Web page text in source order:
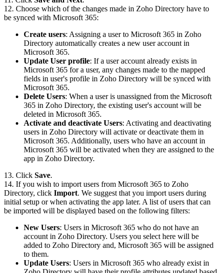
12. Choose which of the changes made in Zoho Directory have to
be synced with Microsoft 365:
Create users: Assigning a user to Microsoft 365 in Zoho
Directory automatically creates a new user account in
Microsoft 365.
Update User profile: If a user account already exists in
Microsoft 365 for a user, any changes made to the mapped
fields in user's profile in Zoho Directory will be synced with
Microsoft 365.
Delete Users: When a user is unassigned from the Microsoft
365 in Zoho Directory, the existing user's account will be
deleted in Microsoft 365.
Activate and deactivate Users: Activating and deactivating
users in Zoho Directory will activate or deactivate them in
Microsoft 365. Additionally, users who have an account in
Microsoft 365 will be activated when they are assigned to the
app in Zoho Directory.
13. Click Save.
14. If you wish to import users from Microsoft 365 to Zoho
Directory, click Import. We suggest that you import users during
initial setup or when activating the app later. A list of users that can
be imported will be displayed based on the following filters:
New Users: Users in Microsoft 365 who do not have an
account in Zoho Directory. Users you select here will be
added to Zoho Directory and, Microsoft 365 will be assigned
to them.
Update Users: Users in Microsoft 365 who already exist in